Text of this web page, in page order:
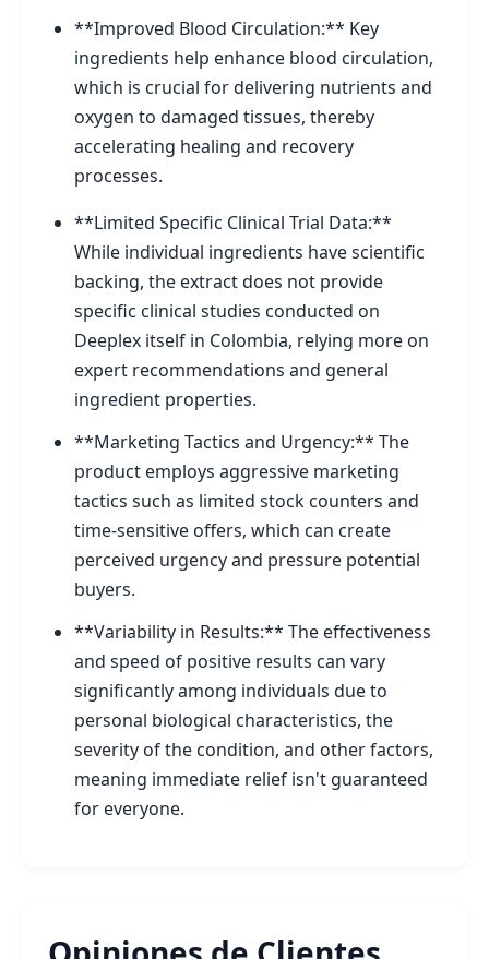
**Improved Blood Circulation:** Key
ingredients help enhance blood circulation,
which is crucial for delivering nutrients and
oxygen to damaged tissues, thereby
accelerating healing and recovery
processes.
**Limited Specific Clinical Trial Data:**
While individual ingredients have scientific
backing, the extract does not provide
specific clinical studies conducted on
Deeplex itself in Colombia, relying more on
expert recommendations and general
ingredient properties.
**Marketing Tactics and Urgency:** The
product employs aggressive marketing
tactics such as limited stock counters and
time-sensitive offers, which can create
perceived urgency and pressure potential
buyers.
**Variability in Results:** The effectiveness
and speed of positive results can vary
significantly among individuals due to
personal biological characteristics, the
severity of the condition, and other factors,
meaning immediate relief isn't guaranteed
for everyone.